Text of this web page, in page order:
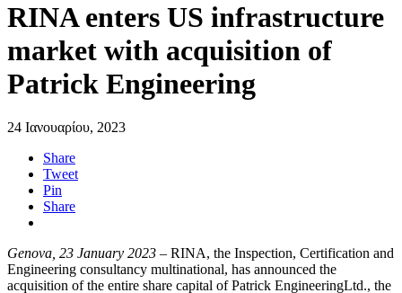
RINA enters US infrastructure
market with acquisition of
Patrick Engineering
24 Ιανουαρίου, 2023
Share
Tweet
Pin
Share
Genova, 23 January 2023 – RINA, the Inspection, Certification and
Engineering consultancy multinational, has announced the
acquisition of the entire share capital of Patrick EngineeringLtd., the